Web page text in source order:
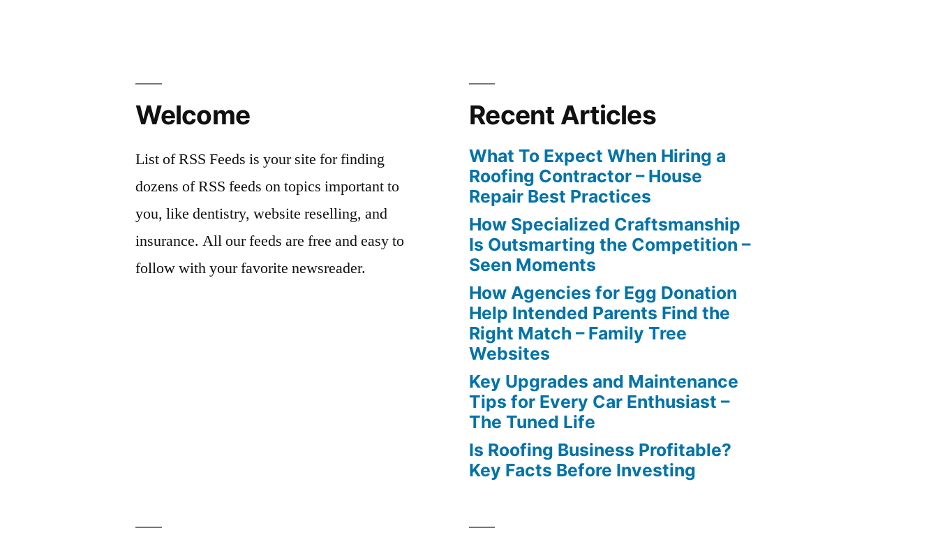
Welcome
List of RSS Feeds is your site for finding
dozens of RSS feeds on topics important to
you, like dentistry, website reselling, and
insurance. All our feeds are free and easy to
follow with your favorite newsreader.
Recent Articles
What To Expect When Hiring a
Roofing Contractor – House
Repair Best Practices
How Specialized Craftsmanship
Is Outsmarting the Competition –
Seen Moments
How Agencies for Egg Donation
Help Intended Parents Find the
Right Match – Family Tree
Websites
Key Upgrades and Maintenance
Tips for Every Car Enthusiast –
The Tuned Life
Is Roofing Business Profitable?
Key Facts Before Investing